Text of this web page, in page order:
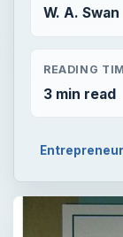
W. A. Swan
READING
3 min read